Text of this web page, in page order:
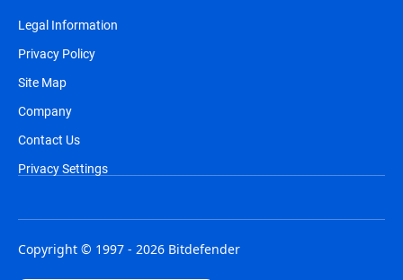
Legal Information
Privacy Policy
Site Map
Company
Contact Us
Privacy Settings
Copyright © 1997 - 2026 Bitdefender